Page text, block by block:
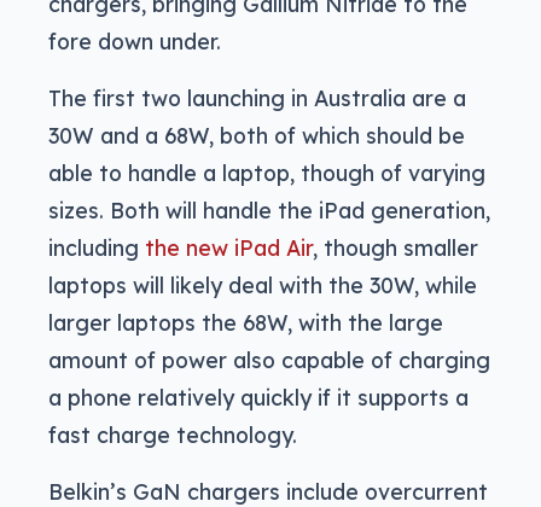
fore down under.
The first two launching in Australia are a
30W and a 68W, both of which should be
able to handle a laptop, though of varying
sizes. Both will handle the iPad generation,
including the new iPad Air, though smaller
laptops will likely deal with the 30W, while
larger laptops the 68W, with the large
amount of power also capable of charging
a phone relatively quickly if it supports a
fast charge technology.
Belkin’s GaN chargers include overcurrent